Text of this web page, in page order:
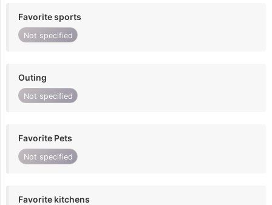
Favorite sports
Not specified
Outing
Not specified
Favorite Pets
Not specified
Favorite kitchens